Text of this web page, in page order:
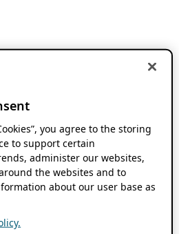
you agree to the storing
to support certain
administer our websites,
the websites and to
about our user base as